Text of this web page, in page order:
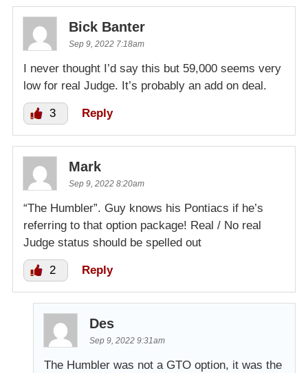
Bick Banter
Sep 9, 2022 7:18am
I never thought I’d say this but 59,000 seems very
low for real Judge. It’s probably an add on deal.
3 Reply
Mark
Sep 9, 2022 8:20am
“The Humbler”. Guy knows his Pontiacs if he’s
referring to that option package! Real / No real
Judge status should be spelled out
2 Reply
Des
Sep 9, 2022 9:31am
The Humbler was not a GTO option, it was the